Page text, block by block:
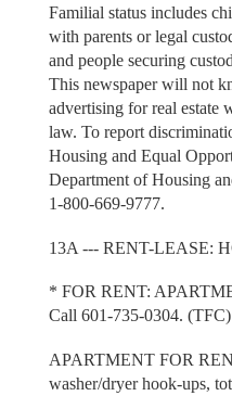
Familial status includes
with parents or legal
and people securing
This newspaper will not
advertising for real estate
law. To report
Housing and Equal
Department of Housing
1-800-669-9777.
13A --- RENT-LEASE:
* FOR RENT:
Call 601-735-0304. (TFC)
APARTMENT FOR
washer/dryer hook-ups,